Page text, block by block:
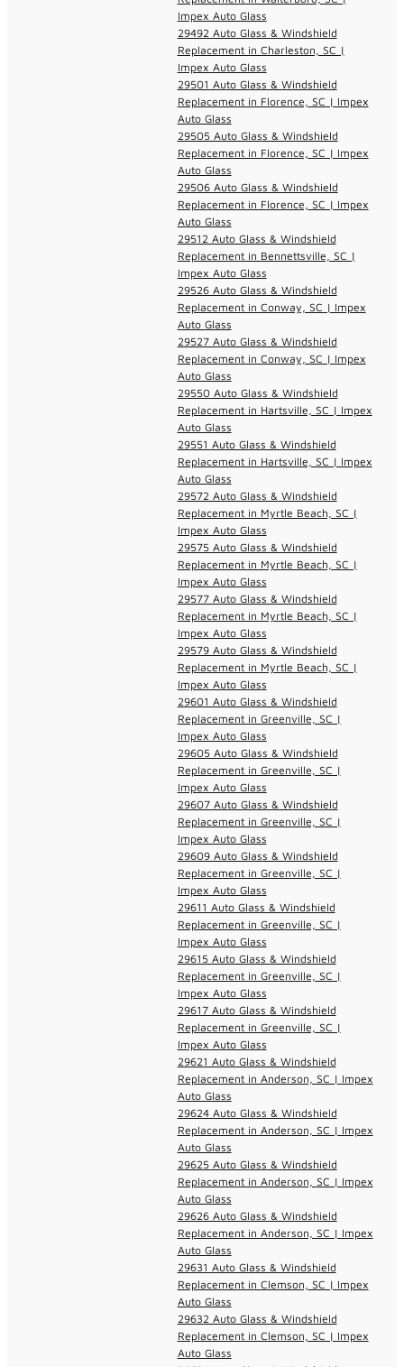
Impex Auto Glass
29492 Auto Glass & Windshield
Replacement in Charleston, SC |
Impex Auto Glass
29501 Auto Glass & Windshield
Replacement in Florence, SC | Impex
Auto Glass
29505 Auto Glass & Windshield
Replacement in Florence, SC | Impex
Auto Glass
29506 Auto Glass & Windshield
Replacement in Florence, SC | Impex
Auto Glass
29512 Auto Glass & Windshield
Replacement in Bennettsville, SC |
Impex Auto Glass
29526 Auto Glass & Windshield
Replacement in Conway, SC | Impex
Auto Glass
29527 Auto Glass & Windshield
Replacement in Conway, SC | Impex
Auto Glass
29550 Auto Glass & Windshield
Replacement in Hartsville, SC | Impex
Auto Glass
29551 Auto Glass & Windshield
Replacement in Hartsville, SC | Impex
Auto Glass
29572 Auto Glass & Windshield
Replacement in Myrtle Beach, SC |
Impex Auto Glass
29575 Auto Glass & Windshield
Replacement in Myrtle Beach, SC |
Impex Auto Glass
29577 Auto Glass & Windshield
Replacement in Myrtle Beach, SC |
Impex Auto Glass
29579 Auto Glass & Windshield
Replacement in Myrtle Beach, SC |
Impex Auto Glass
29601 Auto Glass & Windshield
Replacement in Greenville, SC |
Impex Auto Glass
29605 Auto Glass & Windshield
Replacement in Greenville, SC |
Impex Auto Glass
29607 Auto Glass & Windshield
Replacement in Greenville, SC |
Impex Auto Glass
29609 Auto Glass & Windshield
Replacement in Greenville, SC |
Impex Auto Glass
29611 Auto Glass & Windshield
Replacement in Greenville, SC |
Impex Auto Glass
29615 Auto Glass & Windshield
Replacement in Greenville, SC |
Impex Auto Glass
29617 Auto Glass & Windshield
Replacement in Greenville, SC |
Impex Auto Glass
29621 Auto Glass & Windshield
Replacement in Anderson, SC | Impex
Auto Glass
29624 Auto Glass & Windshield
Replacement in Anderson, SC | Impex
Auto Glass
29625 Auto Glass & Windshield
Replacement in Anderson, SC | Impex
Auto Glass
29626 Auto Glass & Windshield
Replacement in Anderson, SC | Impex
Auto Glass
29631 Auto Glass & Windshield
Replacement in Clemson, SC | Impex
Auto Glass
29632 Auto Glass & Windshield
Replacement in Clemson, SC | Impex
Auto Glass